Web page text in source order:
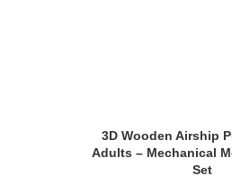
3D Wooden Airship
Adults – Mechanical
Set